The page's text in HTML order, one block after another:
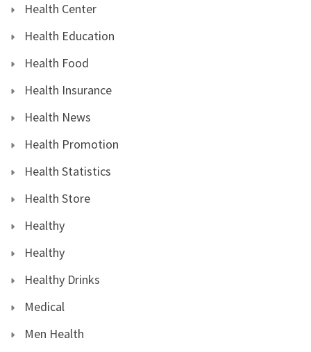
Health Center
Health Education
Health Food
Health Insurance
Health News
Health Promotion
Health Statistics
Health Store
Healthy
Healthy
Healthy Drinks
Medical
Men Health